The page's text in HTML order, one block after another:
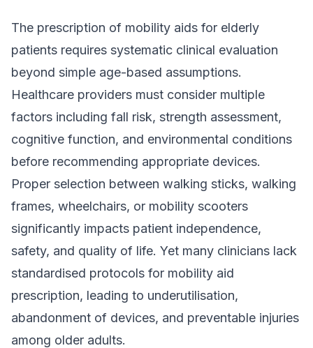
The prescription of mobility aids for elderly
patients requires systematic clinical evaluation
beyond simple age-based assumptions.
Healthcare providers must consider multiple
factors including fall risk, strength assessment,
cognitive function, and environmental conditions
before recommending appropriate devices.
Proper selection between walking sticks, walking
frames, wheelchairs, or mobility scooters
significantly impacts patient independence,
safety, and quality of life. Yet many clinicians lack
standardised protocols for mobility aid
prescription, leading to underutilisation,
abandonment of devices, and preventable injuries
among older adults.